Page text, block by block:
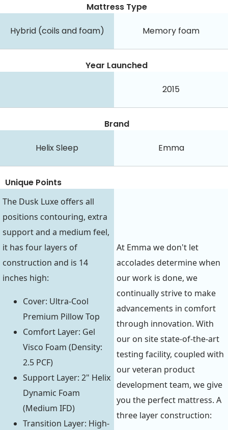
Mattress Type
Hybrid (coils and foam) Memory foam
Year Launched
2015
Brand
Helix Sleep Emma
Unique Points
The Dusk Luxe offers all
positions contouring, extra
support and a medium feel,
it has four layers of
construction and is 14
inches high:
Cover: Ultra-Cool
Premium Pillow Top
Comfort Layer: Gel
Visco Foam (Density:
2.5 PCF)
Support Layer: 2" Helix
Dynamic Foam
(Medium IFD)
Transition Layer: High-
At Emma we don't let
accolades determine when
our work is done, we
continually strive to make
advancements in comfort
through innovation. With
our on site state-of-the-art
testing facility, coupled with
our veteran product
development team, we give
you the perfect mattress. A
three layer construction: